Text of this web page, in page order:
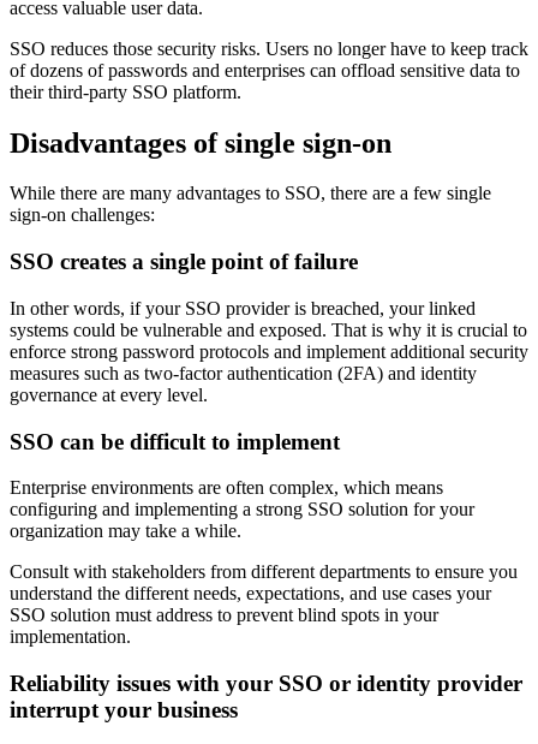
access valuable user data.
SSO reduces those security risks. Users no longer have to keep track
of dozens of passwords and enterprises can offload sensitive data to
their third-party SSO platform.
Disadvantages of single sign-on
While there are many advantages to SSO, there are a few single
sign-on challenges:
SSO creates a single point of failure
In other words, if your SSO provider is breached, your linked
systems could be vulnerable and exposed. That is why it is crucial to
enforce strong password protocols and implement additional security
measures such as two-factor authentication (2FA) and identity
governance at every level.
SSO can be difficult to implement
Enterprise environments are often complex, which means
configuring and implementing a strong SSO solution for your
organization may take a while.
Consult with stakeholders from different departments to ensure you
understand the different needs, expectations, and use cases your
SSO solution must address to prevent blind spots in your
implementation.
Reliability issues with your SSO or identity provider
interrupt your business